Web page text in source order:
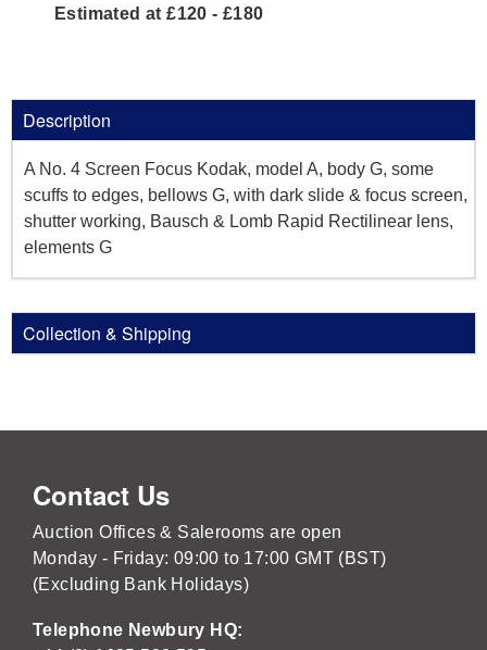
Estimated at £120 - £180
Description
A No. 4 Screen Focus Kodak, model A, body G, some
scuffs to edges, bellows G, with dark slide & focus screen,
shutter working, Bausch & Lomb Rapid Rectilinear lens,
elements G
Collection & Shipping
Contact Us
Auction Offices & Salerooms are open
Monday - Friday: 09:00 to 17:00 GMT (BST)
(Excluding Bank Holidays)
Telephone Newbury HQ: